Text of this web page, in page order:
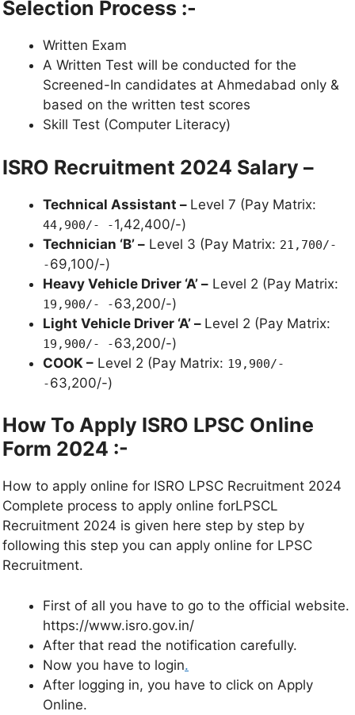
Selection Process :-
Written Exam
A Written Test will be conducted for the
Screened-In candidates at Ahmedabad only &
based on the written test scores
Skill Test (Computer Literacy)
ISRO Recruitment 2024 Salary –
Technical Assistant – Level 7 (Pay Matrix:
44,900/- -1,42,400/-)
Technician ‘B’ – Level 3 (Pay Matrix: 21,700/-
-69,100/-)
Heavy Vehicle Driver ‘A’ – Level 2 (Pay Matrix:
19,900/- -63,200/-)
Light Vehicle Driver ‘A’ – Level 2 (Pay Matrix:
19,900/- -63,200/-)
COOK – Level 2 (Pay Matrix: 19,900/-
-63,200/-)
How To Apply ISRO LPSC Online
Form 2024 :-
How to apply online for ISRO LPSC Recruitment 2024
Complete process to apply online forLPSCL
Recruitment 2024 is given here step by step by
following this step you can apply online for LPSC
Recruitment.
First of all you have to go to the official website.
https://www.isro.gov.in/
After that read the notification carefully.
Now you have to login.
After logging in, you have to click on Apply
Online.